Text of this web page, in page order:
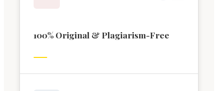
100% Original & Plagiarism-Free